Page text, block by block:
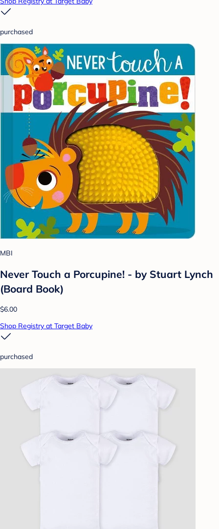
purchased
MBI
Never Touch a Porcupine! - by Stuart Lynch
(Board Book)
$6.00
Shop Registry at Target Baby
purchased